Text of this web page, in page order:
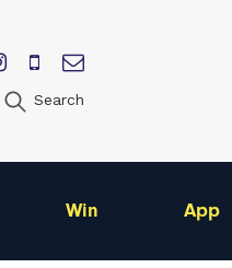
Search
Win App